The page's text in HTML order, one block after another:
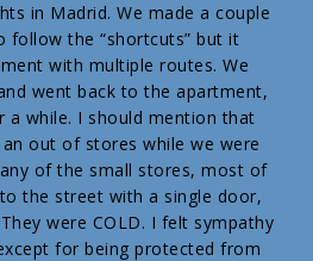
in Madrid. We made a couple
the “shortcuts” but it
with multiple routes. We
went back to the apartment,
while. I should mention that
out of stores while we were
of the small stores, most of
the street with a single door,
were COLD. I felt sympathy
for being protected from